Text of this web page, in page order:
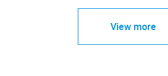
View more